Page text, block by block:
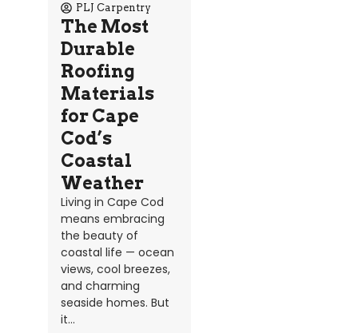
PLJ Carpentry
The Most
Durable
Roofing
Materials
for Cape
Cod’s
Coastal
Weather
Living in Cape Cod
means embracing
the beauty of
coastal life — ocean
views, cool breezes,
and charming
seaside homes. But
it...